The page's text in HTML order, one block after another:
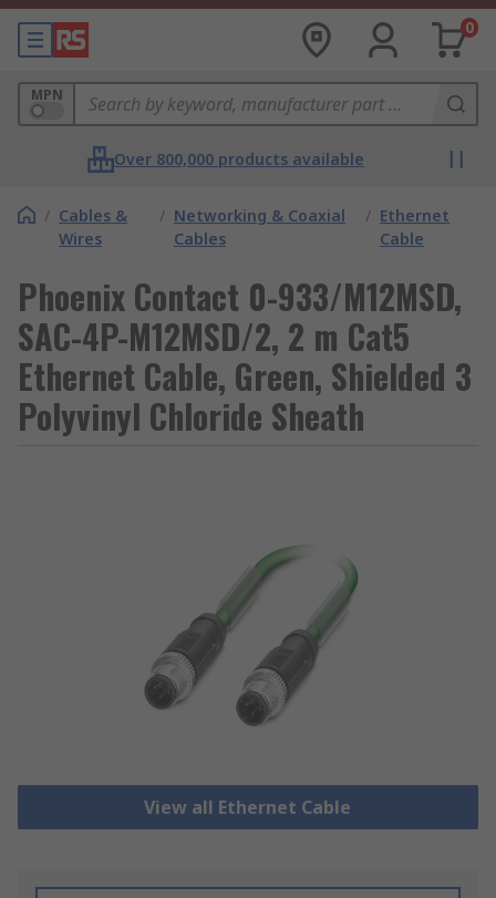
0
MPN
Over 800,000 products available
/ Cables &
Wires
/ Networking & Coaxial
Cables
/ Ethernet
Cable
Phoenix Contact 0-933/M12MSD,
SAC-4P-M12MSD/2, 2 m Cat5
Ethernet Cable, Green, Shielded 3
Polyvinyl Chloride Sheath
View all Ethernet Cable